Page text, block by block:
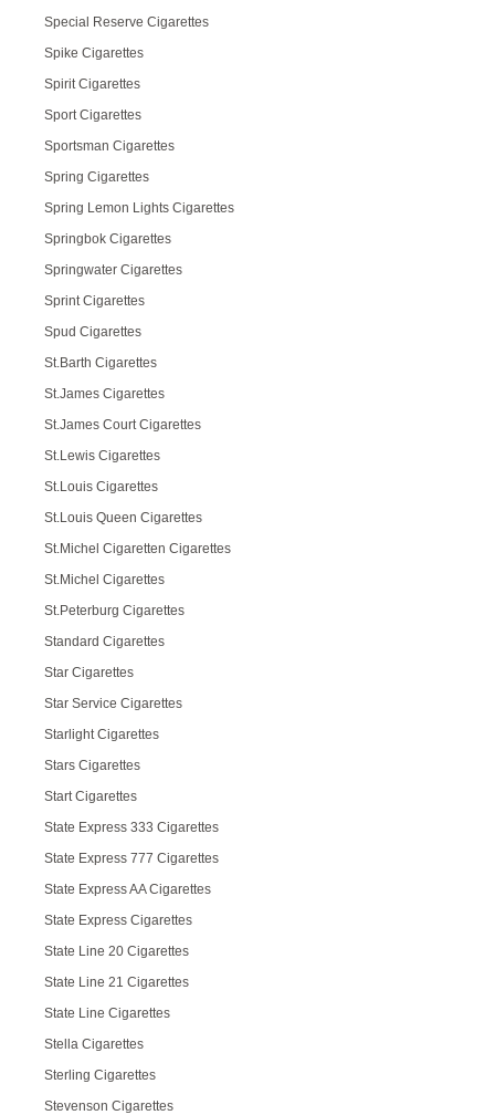
Special Reserve Cigarettes
Spike Cigarettes
Spirit Cigarettes
Sport Cigarettes
Sportsman Cigarettes
Spring Cigarettes
Spring Lemon Lights Cigarettes
Springbok Cigarettes
Springwater Cigarettes
Sprint Cigarettes
Spud Cigarettes
St.Barth Cigarettes
St.James Cigarettes
St.James Court Cigarettes
St.Lewis Cigarettes
St.Louis Cigarettes
St.Louis Queen Cigarettes
St.Michel Cigaretten Cigarettes
St.Michel Cigarettes
St.Peterburg Cigarettes
Standard Cigarettes
Star Cigarettes
Star Service Cigarettes
Starlight Cigarettes
Stars Cigarettes
Start Cigarettes
State Express 333 Cigarettes
State Express 777 Cigarettes
State Express AA Cigarettes
State Express Cigarettes
State Line 20 Cigarettes
State Line 21 Cigarettes
State Line Cigarettes
Stella Cigarettes
Sterling Cigarettes
Stevenson Cigarettes